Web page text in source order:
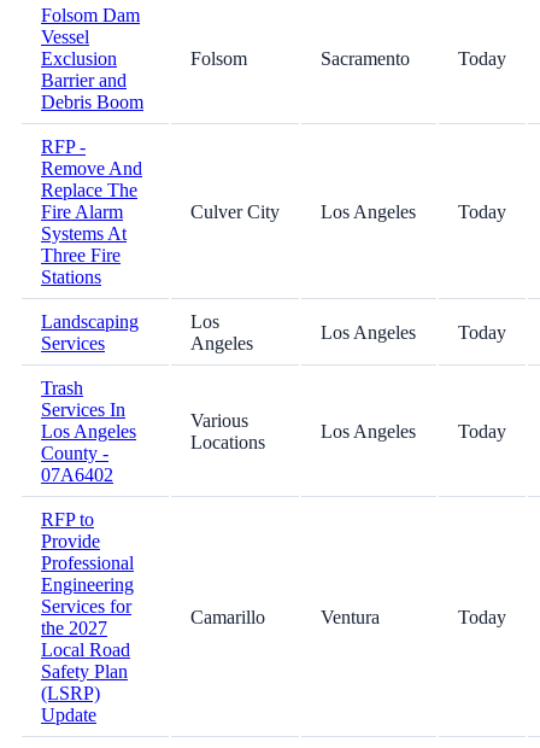
Folsom Dam
Vessel
Exclusion
Barrier and
Debris Boom
Folsom Sacramento Today
RFP -
Remove And
Replace The
Fire Alarm
Systems At
Three Fire
Stations
Culver City Los Angeles Today
Landscaping
Services
Los
Angeles
Los Angeles Today
Trash
Services In
Los Angeles
County -
07A6402
Various
Locations
Los Angeles Today
RFP to
Provide
Professional
Engineering
Services for
the 2027
Local Road
Safety Plan
(LSRP)
Update
Camarillo Ventura Today